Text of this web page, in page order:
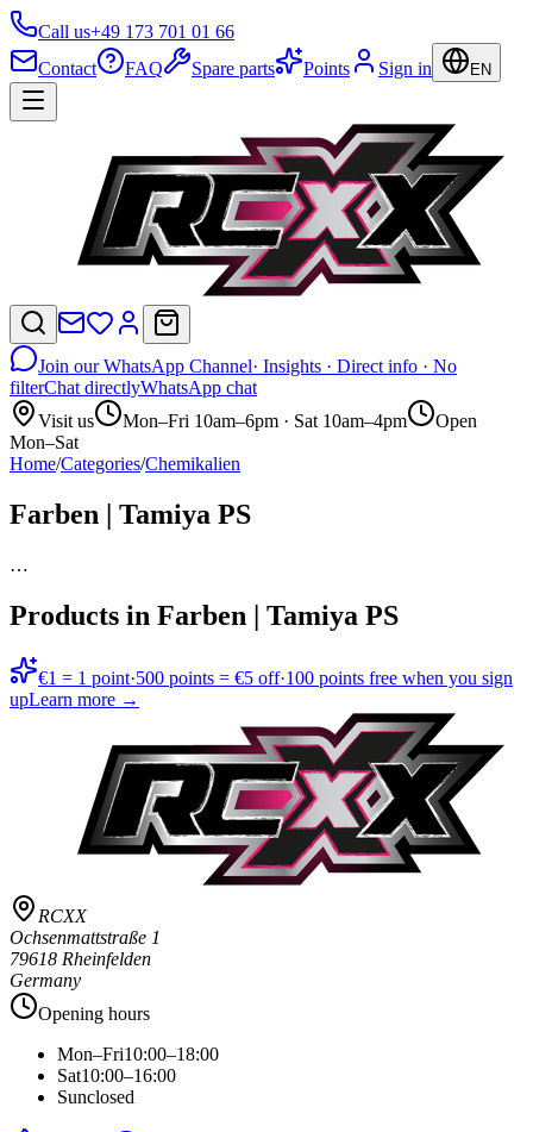
Call us+49 173 701 01 66
Contact
FAQ Spare parts Points Sign in EN
Join our WhatsApp Channel· Insights · Direct info · No
filterChat directlyWhatsApp chat
Visit us
Mon–Fri 10am–6pm · Sat 10am–4pm
Open
Mon–Sat
Home/Categories/Chemikalien
Farben | Tamiya PS
…
Products in Farben | Tamiya PS
€1 = 1 point·500 points = €5 off·100 points free when you sign
upLearn more →
RCXX
Ochsenmattstraße 1
79618 Rheinfelden
Germany
Opening hours
Mon–Fri10:00–18:00
Sat10:00–16:00
Sunclosed